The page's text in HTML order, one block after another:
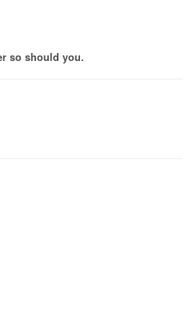
so should you.